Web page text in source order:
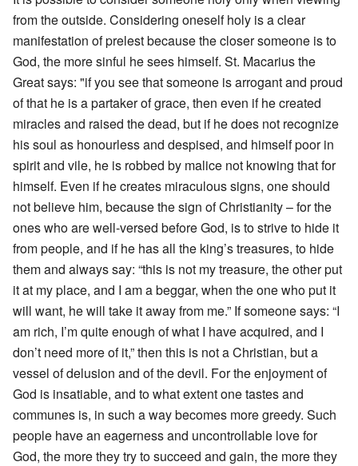
from the outside. Considering oneself holy is a clear
manifestation of prelest because the closer someone is to
God, the more sinful he sees himself. St. Macarius the
Great says: "if you see that someone is arrogant and proud
of that he is a partaker of grace, then even if he created
miracles and raised the dead, but if he does not recognize
his soul as honourless and despised, and himself poor in
spirit and vile, he is robbed by malice not knowing that for
himself. Even if he creates miraculous signs, one should
not believe him, because the sign of Christianity – for the
ones who are well-versed before God, is to strive to hide it
from people, and if he has all the king’s treasures, to hide
them and always say: “this is not my treasure, the other put
it at my place, and I am a beggar, when the one who put it
will want, he will take it away from me.” If someone says: “I
am rich, I’m quite enough of what I have acquired, and I
don’t need more of it,” then this is not a Christian, but a
vessel of delusion and of the devil. For the enjoyment of
God is insatiable, and to what extent one tastes and
communes is, in such a way becomes more greedy. Such
people have an eagerness and uncontrollable love for
God, the more they try to succeed and gain, the more they